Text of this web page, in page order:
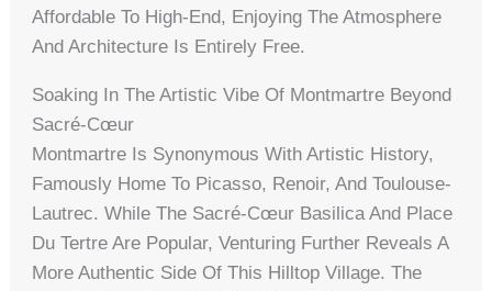
Affordable To High-End, Enjoying The Atmosphere
And Architecture Is Entirely Free.
Soaking In The Artistic Vibe Of Montmartre Beyond
Sacré-Cœur
Montmartre Is Synonymous With Artistic History,
Famously Home To Picasso, Renoir, And Toulouse-
Lautrec. While The Sacré-Cœur Basilica And Place
Du Tertre Are Popular, Venturing Further Reveals A
More Authentic Side Of This Hilltop Village. The